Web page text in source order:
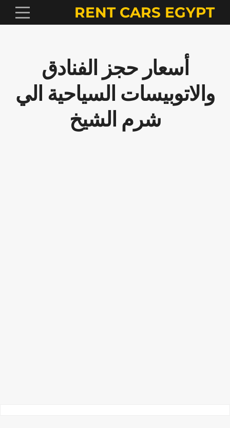
RENT CARS EGYPT
أسعار حجز الفنادق
والاتوبيسات السياحية الي
شرم الشيخ